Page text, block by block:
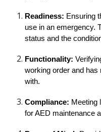
Readiness: Ensuring
use in an emergency.
status and the
Functionality:
working order and has
with.
Compliance: Meeting
for AED maintenance